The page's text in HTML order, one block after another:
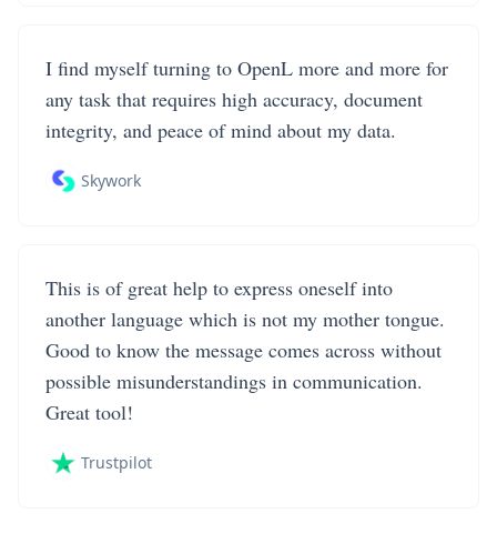
I find myself turning to OpenL more and more for
any task that requires high accuracy, document
integrity, and peace of mind about my data.
Skywork
This is of great help to express oneself into
another language which is not my mother tongue.
Good to know the message comes across without
possible misunderstandings in communication.
Great tool!
Trustpilot